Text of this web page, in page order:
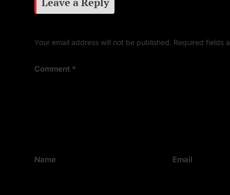
Your email address will not be published. Required fields
Comment *
Name Email